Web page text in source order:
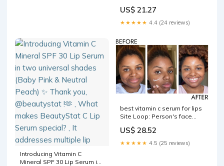
US$ 21.27
★★★★★ 4.4 (24 reviews)
Introducing Vitamin C
Mineral SPF 30 Lip Serum in
best vitamin c serum for lips
Site Loop: Person's face
Paula's Choice olive‐derived
squalane What Are the Best
US$ 28.52
★★★★★ 4.5 (25 reviews)